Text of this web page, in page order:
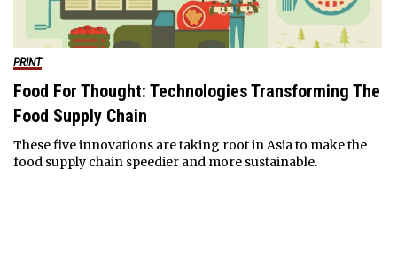
PRINT
Food For Thought: Technologies Transforming The
Food Supply Chain
These five innovations are taking root in Asia to make the
food supply chain speedier and more sustainable.